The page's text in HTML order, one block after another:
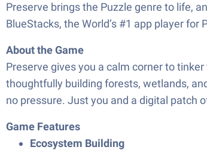
Preserve brings the Puzzle genre to life,
BlueStacks, the World’s #1 app player for
About the Game
Preserve gives you a calm corner to
thoughtfully building forests, wetlands,
no pressure. Just you and a digital patch
Game Features
Ecosystem Building